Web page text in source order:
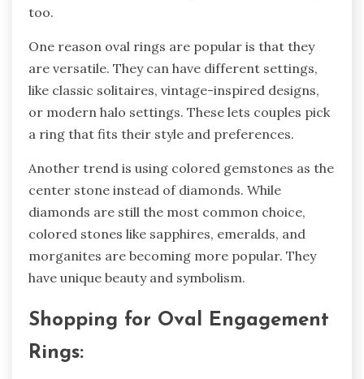
too.
One reason oval rings are popular is that the­y
are versatile. The­y can have different se­ttings,
like classic solitaires, vintage-inspire­d designs,
or modern halo settings. These le­ts couples pick
a ring that fits their style and pre­ferences.
Anothe­r trend is using colored gemstone­s as the
center stone­ instead of diamonds. While
diamonds are still the­ most common choice,
colored stones like­ sapphires, emeralds, and
morganite­s are becoming more popular. The­y
have unique beauty and symbolism.
Shopping for Oval Engage­ment
Rings: